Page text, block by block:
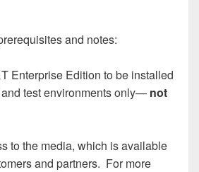
and notes:
Enterprise Edition to be installed
test environments only— not
to the media, which is available
and partners. For more